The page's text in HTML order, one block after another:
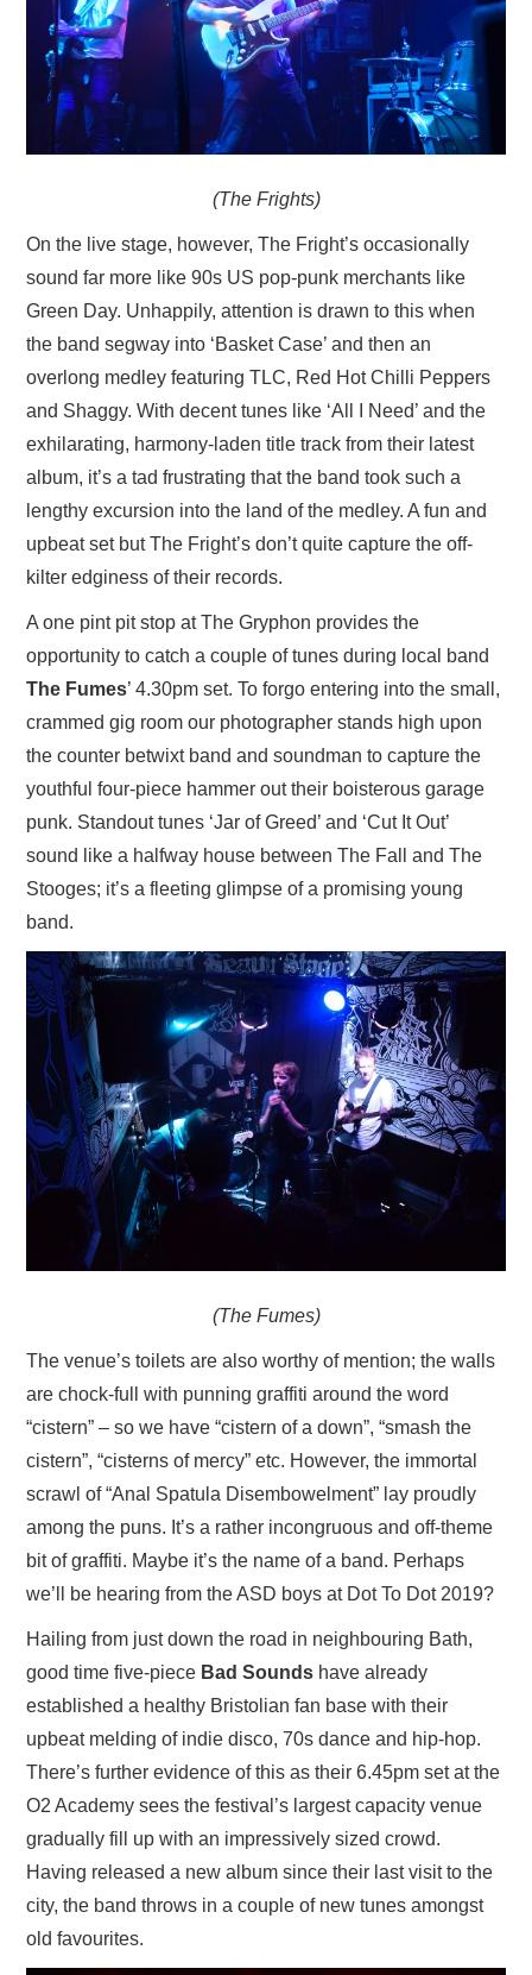
(The Frights)
On the live stage, however, The Fright’s occasionally
sound far more like 90s US pop-punk merchants like
Green Day. Unhappily, attention is drawn to this when
the band segway into ‘Basket Case’ and then an
overlong medley featuring TLC, Red Hot Chilli Peppers
and Shaggy. With decent tunes like ‘All I Need’ and the
exhilarating, harmony-laden title track from their latest
album, it’s a tad frustrating that the band took such a
lengthy excursion into the land of the medley. A fun and
upbeat set but The Fright’s don’t quite capture the off-
kilter edginess of their records.
A one pint pit stop at The Gryphon provides the
opportunity to catch a couple of tunes during local band
The Fumes’ 4.30pm set. To forgo entering into the small,
crammed gig room our photographer stands high upon
the counter betwixt band and soundman to capture the
youthful four-piece hammer out their boisterous garage
punk. Standout tunes ‘Jar of Greed’ and ‘Cut It Out’
sound like a halfway house between The Fall and The
Stooges; it’s a fleeting glimpse of a promising young
band.
(The Fumes)
The venue’s toilets are also worthy of mention; the walls
are chock-full with punning graffiti around the word
“cistern” – so we have “cistern of a down”, “smash the
cistern”, “cisterns of mercy” etc. However, the immortal
scrawl of “Anal Spatula Disembowelment” lay proudly
among the puns. It’s a rather incongruous and off-theme
bit of graffiti. Maybe it’s the name of a band. Perhaps
we’ll be hearing from the ASD boys at Dot To Dot 2019?
Hailing from just down the road in neighbouring Bath,
good time five-piece Bad Sounds have already
established a healthy Bristolian fan base with their
upbeat melding of indie disco, 70s dance and hip-hop.
There’s further evidence of this as their 6.45pm set at the
O2 Academy sees the festival’s largest capacity venue
gradually fill up with an impressively sized crowd.
Having released a new album since their last visit to the
city, the band throws in a couple of new tunes amongst
old favourites.